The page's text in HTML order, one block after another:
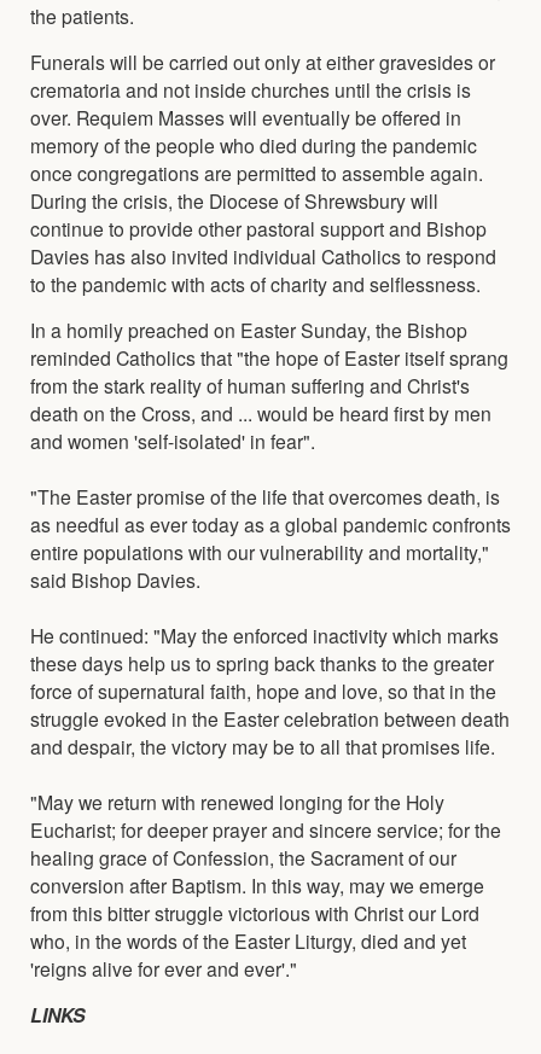
the patients.
Funerals will be carried out only at either gravesides or
crematoria and not inside churches until the crisis is
over. Requiem Masses will eventually be offered in
memory of the people who died during the pandemic
once congregations are permitted to assemble again.
During the crisis, the Diocese of Shrewsbury will
continue to provide other pastoral support and Bishop
Davies has also invited individual Catholics to respond
to the pandemic with acts of charity and selflessness.
In a homily preached on Easter Sunday, the Bishop
reminded Catholics that "the hope of Easter itself sprang
from the stark reality of human suffering and Christ's
death on the Cross, and ... would be heard first by men
and women 'self-isolated' in fear".
"The Easter promise of the life that overcomes death, is
as needful as ever today as a global pandemic confronts
entire populations with our vulnerability and mortality,"
said Bishop Davies.
He continued: "May the enforced inactivity which marks
these days help us to spring back thanks to the greater
force of supernatural faith, hope and love, so that in the
struggle evoked in the Easter celebration between death
and despair, the victory may be to all that promises life.
"May we return with renewed longing for the Holy
Eucharist; for deeper prayer and sincere service; for the
healing grace of Confession, the Sacrament of our
conversion after Baptism. In this way, may we emerge
from this bitter struggle victorious with Christ our Lord
who, in the words of the Easter Liturgy, died and yet
'reigns alive for ever and ever'."
LINKS